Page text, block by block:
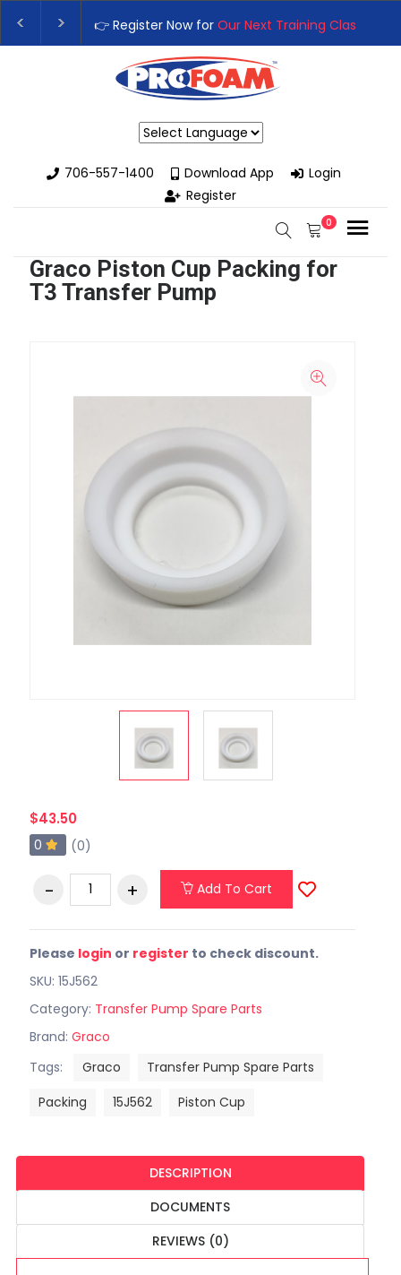
👉 Register Now for Our Next Training Class
Upgrade Your Business with High-Performance
706-557-1400
Download App
Login
Register
0
Graco Piston Cup Packing for
T3 Transfer Pump
$43.50
0 (0)
Add To Cart
Please login or register to check discount.
SKU: 15J562
Category: Transfer Pump Spare Parts
Brand: Graco
Tags:
Graco
Transfer Pump Spare Parts
Packing
15J562 Piston Cup
DESCRIPTION
DOCUMENTS
REVIEWS (0)